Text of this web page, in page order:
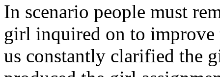
In scenario people must
girl inquired on to improve
us constantly clarified the